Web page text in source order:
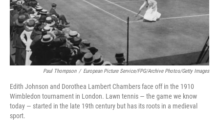
Paul Thompson / European Picture Service/FPG/Archive Photos/Getty Images
Edith Johnson and Dorothea Lambert Chambers face off in the 1910
Wimbledon tournament in London. Lawn tennis — the game we know
today — started in the late 19th century but has its roots in a medieval
sport.